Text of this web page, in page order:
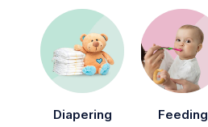
Diapering Feeding